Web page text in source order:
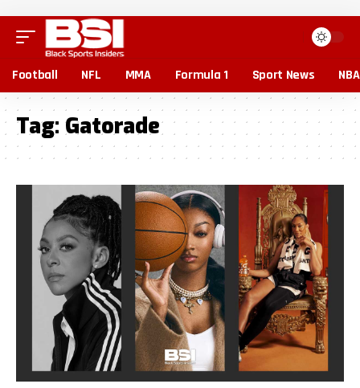
Football NFL MMA Formula 1 Sport News NBA
Tag: Gatorade